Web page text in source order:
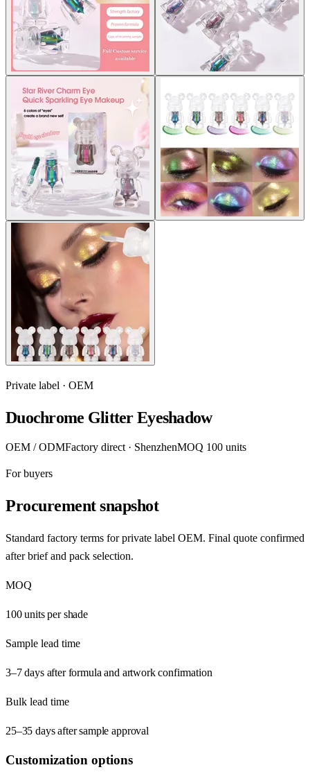
Private label · OEM
Duochrome Glitter Eyeshadow
OEM / ODMFactory direct · ShenzhenMOQ 100 units
For buyers
Procurement snapshot
Standard factory terms for private label OEM. Final quote confirmed
after brief and pack selection.
MOQ
100 units per shade
Sample lead time
3–7 days after formula and artwork confirmation
Bulk lead time
25–35 days after sample approval
Customization options